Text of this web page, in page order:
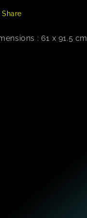
Share
: 61 x 91.5 cm